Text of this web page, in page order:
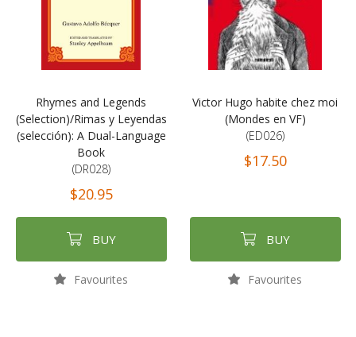
Rhymes and Legends
(Selection)/Rimas y Leyendas
(selección): A Dual-Language
Book
(DR028)
$20.95
BUY
Favourites
Victor Hugo habite chez moi
(Mondes en VF)
(ED026)
$17.50
BUY
Favourites